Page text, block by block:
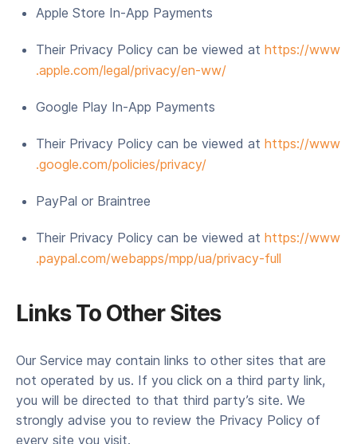
Apple Store In-App Payments
Their Pri­va­cy Pol­i­cy can be viewed at https://​www​
.apple​.com/​l​e​g​a​l​/​p​r​i​v​a​c​y​/​e​n-ww/
Google Play In-App Payments
Their Pri­va­cy Pol­i­cy can be viewed at https://​www​
.google​.com/​p​o​l​i​c​i​e​s​/​p​r​i​vacy/
Pay­Pal or Braintree
Their Pri­va­cy Pol­i­cy can be viewed at https://​www​
.pay​pal​.com/​w​e​b​a​p​p​s​/​m​p​p​/​u​a​/​p​r​i​v​a​c​y​-full
Links To Oth­er Sites
Our Ser­vice may con­tain links to oth­er sites that are
not oper­at­ed by us. If you click on a third par­ty link,
you will be direct­ed to that third party’s site. We
strong­ly advise you to review the Pri­va­cy Pol­i­cy of
every site you visit.